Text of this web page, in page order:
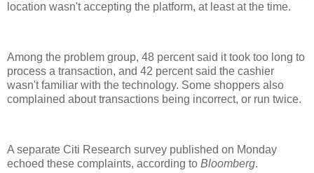
location wasn't accepting the platform, at least at the time.
Among the problem group, 48 percent said it took too long to
process a transaction, and 42 percent said the cashier
wasn't familiar with the technology. Some shoppers also
complained about transactions being incorrect, or run twice.
A separate Citi Research survey published on Monday
echoed these complaints, according to Bloomberg.